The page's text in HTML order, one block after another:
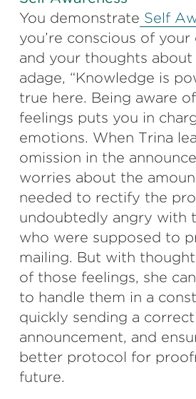
You demonstrate Self
you’re conscious of
and your thoughts about
adage, “Knowledge is
true here. Being aware
feelings puts you in
emotions. When Trina
omission in the
worries about the
needed to rectify the
undoubtedly angry with
who were supposed to
mailing. But with
of those feelings, she
to handle them in a
quickly sending a
announcement, and
better protocol for
future.